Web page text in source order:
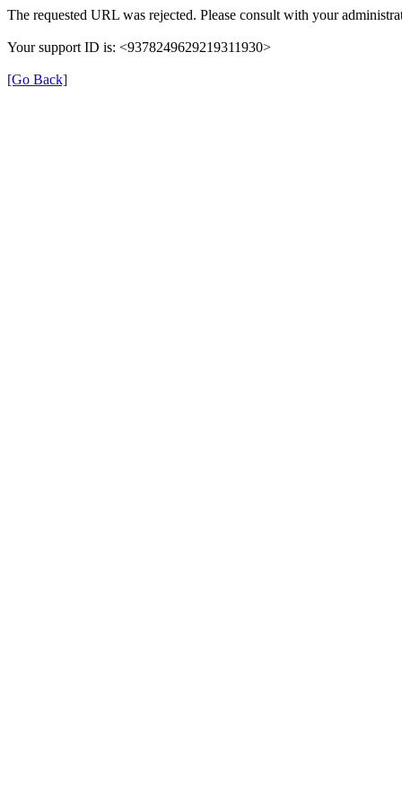
The requested URL was rejected. Please consult with your
Your support ID is: <9378249629219311930>
[Go Back]